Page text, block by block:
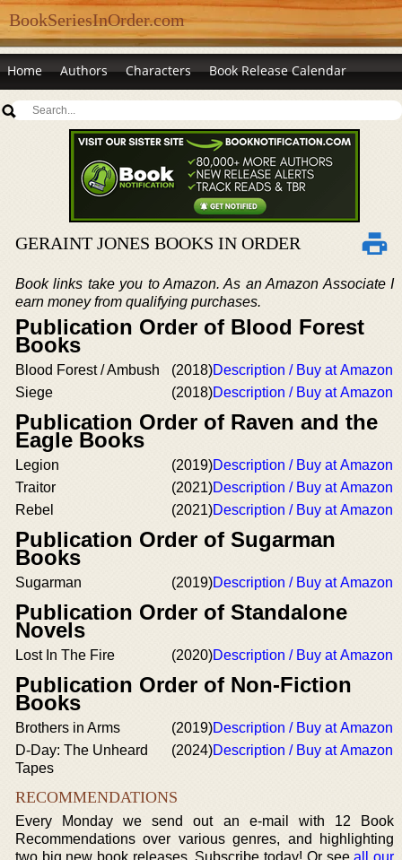
BookSeriesInOrder.com
Home Authors Characters Book Release Calendar
GERAINT JONES BOOKS IN ORDER
Book links take you to Amazon. As an Amazon Associate I
earn money from qualifying purchases.
Publication Order of Blood Forest
Books
Blood Forest / Ambush (2018)Description / Buy at Amazon
Siege
(2018)Description / Buy at Amazon
Publication Order of Raven and the
Eagle Books
Legion (2019)Description / Buy at Amazon
Traitor
(2021)Description / Buy at Amazon
Rebel
(2021)Description / Buy at Amazon
Publication Order of Sugarman
Books
Sugarman (2019)Description / Buy at Amazon
Publication Order of Standalone
Novels
Lost In The Fire (2020)Description / Buy at Amazon
Publication Order of Non-Fiction
Books
Brothers in Arms (2019)Description / Buy at Amazon
D-Day: The Unheard
Tapes
(2024)Description / Buy at Amazon
RECOMMENDATIONS
Every Monday we send out an e-mail with 12 Book
Recommendations over various genres, and highlighting
two big new book releases. Subscribe today! Or seeall our